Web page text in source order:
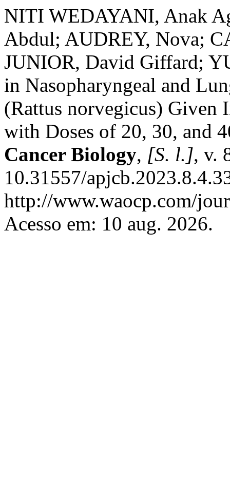
NITI WEDAYANI, Anak
Abdul; AUDREY, Nova;
JUNIOR, David Giffard;
in Nasopharyngeal and
(Rattus norvegicus) Given
with Doses of 20, 30, and
Cancer Biology, [S. l.], v.
10.31557/
http://www.waocp.com/
Acesso em: 10 aug. 2026.